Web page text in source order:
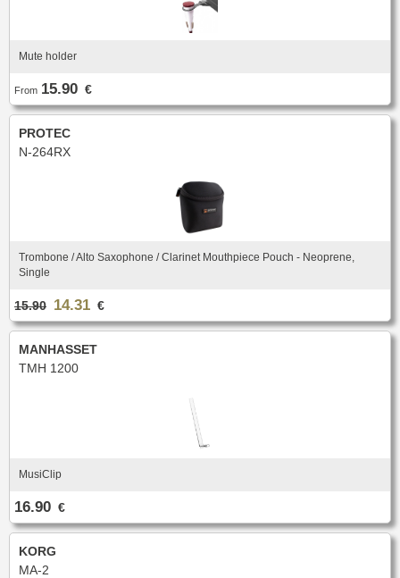
Mute holder
From 15.90 €
PROTEC
N-264RX
Trombone / Alto Saxophone / Clarinet Mouthpiece Pouch - Neoprene,
Single
15.90 14.31 €
MANHASSET
TMH 1200
MusiClip
16.90 €
KORG
MA-2